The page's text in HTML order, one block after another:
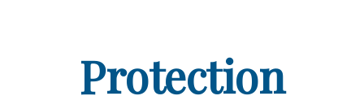
Protection